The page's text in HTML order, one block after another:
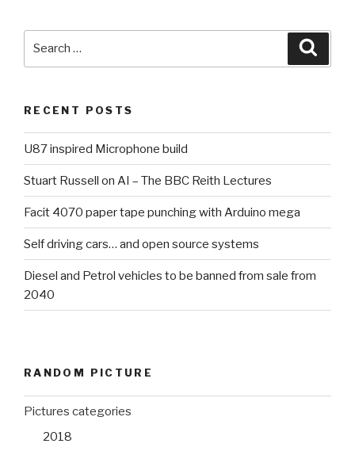
RECENT POSTS
U87 inspired Microphone build
Stuart Russell on AI – The BBC Reith Lectures
Facit 4070 paper tape punching with Arduino mega
Self driving cars… and open source systems
Diesel and Petrol vehicles to be banned from sale from
2040
RANDOM PICTURE
Pictures categories
2018